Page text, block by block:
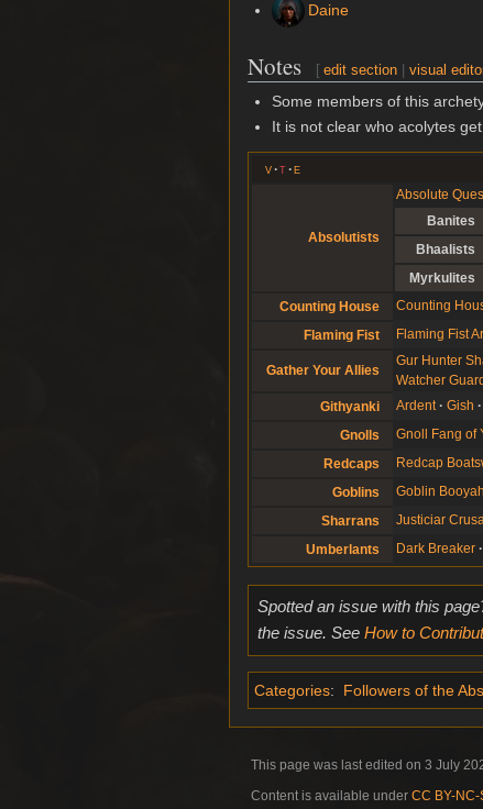
Daine
Notes [ edit section |visual
Some members of this
It is not clear who acolytes
v t e
Absolutists
Absolute
Banites
Bhaalists
Myrkulites
Counting House
Counting
Flaming Fist
Flaming Fist
Gather Your Allies
Gur Hunter
Watcher
Githyanki
Ardent Gish
Gnolls
Gnoll Fang of
Redcaps
Redcap
Goblins
Goblin
Sharrans
Justiciar
Umberlants
Dark Breaker
Spotted an issue with this
the issue. See How to
Categories: Followers of the
This page was last edited on 3 July
Content is available under CC BY-NC-